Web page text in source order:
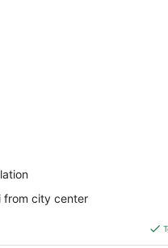
Rancho Cordova by
East Dr Rancho Cordova CA
from city center